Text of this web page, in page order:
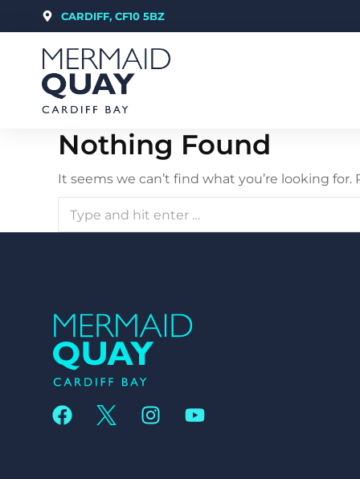
CARDIFF, CF10 5BZ
Nothing Found
It seems we can’t find what you’re looking for.